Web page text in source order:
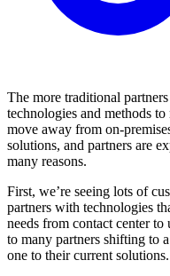
The more traditional
technologies and methods
move away from on-
solutions, and partners are
many reasons.
First, we’re seeing lots of
partners with technologies
needs from contact center
to many partners shifting to
one to their current solutions.